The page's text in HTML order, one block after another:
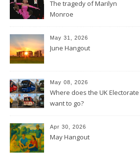
The tragedy of Marilyn
Monroe
May 31, 2026
June Hangout
May 08, 2026
Where does the UK Electorate
want to go?
Apr 30, 2026
May Hangout